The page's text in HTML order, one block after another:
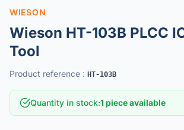
WIESON
Wieson HT-103B PLCC
Tool
Product reference : HT-103B
Quantity in stock:1 piece available